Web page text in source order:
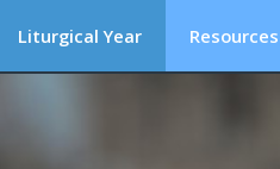
Liturgical Year Resources